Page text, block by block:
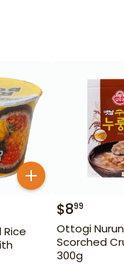
$899
Ottogi
Scorched
300g